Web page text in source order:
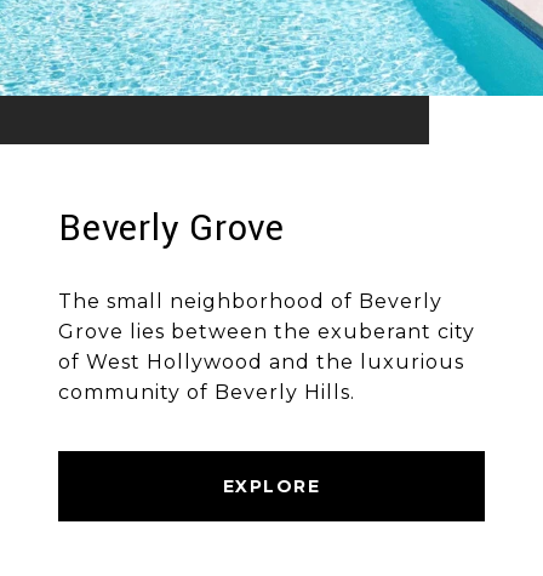
Beverly Grove
The small neighborhood of Beverly
Grove lies between the exuberant city
of West Hollywood and the luxurious
community of Beverly Hills.
EXPLORE